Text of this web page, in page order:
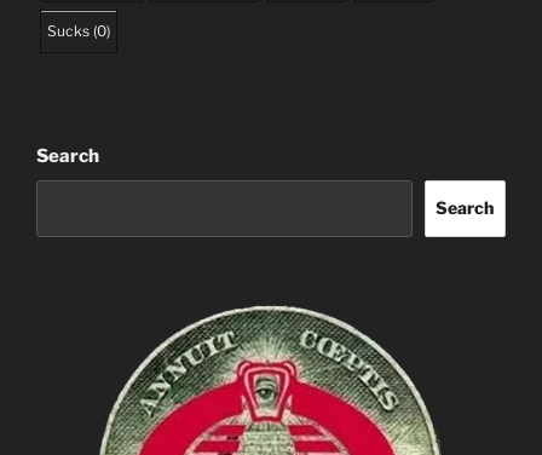
Sucks (0)
Search
Search